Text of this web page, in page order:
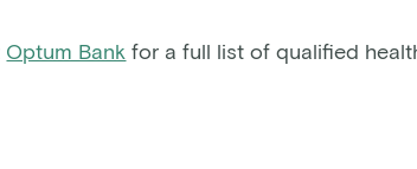
Optum Bank for a full list of qualified